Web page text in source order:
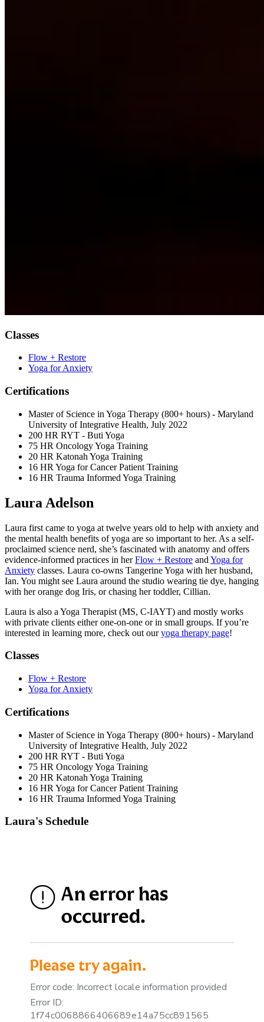
Classes
Flow + Restore
Yoga for Anxiety
Certifications
Master of Science in Yoga Therapy (800+ hours) - Maryland
University of Integrative Health, July 2022
200 HR RYT - Buti Yoga
75 HR Oncology Yoga Training
20 HR Katonah Yoga Training
16 HR Yoga for Cancer Patient Training
16 HR Trauma Informed Yoga Training
Laura Adelson
Laura first came to yoga at twelve years old to help with anxiety and
the mental health benefits of yoga are so important to her. As a self-
proclaimed science nerd, she’s fascinated with anatomy and offers
evidence-informed practices in herFlow + Restore and Yoga for
Anxiety classes. Laura co-owns Tangerine Yoga with her husband,
Ian. You might see Laura around the studio wearing tie dye, hanging
with her orange dog Iris, or chasing her toddler, Cillian.
Laura is also a Yoga Therapist (MS, C-IAYT) and mostly works
with private clients either one-on-one or in small groups. If you’re
interested in learning more, check out ouryoga therapy page!
Classes
Flow + Restore
Yoga for Anxiety
Certifications
Master of Science in Yoga Therapy (800+ hours) - Maryland
University of Integrative Health, July 2022
200 HR RYT - Buti Yoga
75 HR Oncology Yoga Training
20 HR Katonah Yoga Training
16 HR Yoga for Cancer Patient Training
16 HR Trauma Informed Yoga Training
Laura's Schedule